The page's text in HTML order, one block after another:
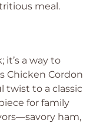
meal.
it’s a way to
Chicken Cordon
twist to a classic
for family
ham,